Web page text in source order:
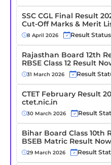
SSC CGL Final Result
Cut-Off Marks & Merit
8 April 2026 Result
Rajasthan Board 12th
RBSE Class 12 Result
31 March 2026 Result
CTET February Result
ctet.nic.in
30 March 2026 Result
Bihar Board Class 10th
BSEB Matric Result Now
29 March 2026 Result